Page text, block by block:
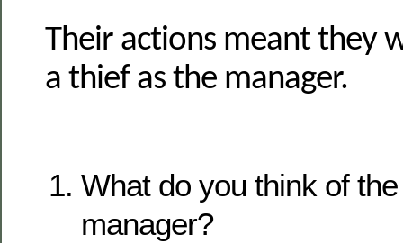
Their actions meant they
a thief as the manager.
What do you think of
manager?